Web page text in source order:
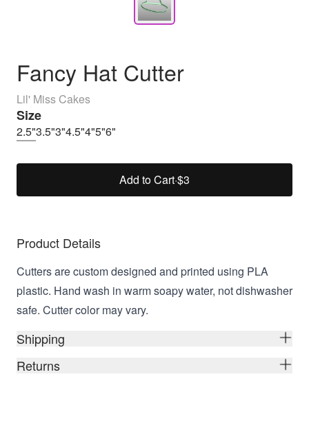
Fancy Hat Cutter
Lil' Miss Cakes
Size
2.5"3.5"3"4.5"4"5"6"
Add to Cart·$3
Product Details
Cutters are custom designed and printed using PLA
plastic. Hand wash in warm soapy water, not dishwasher
safe. Cutter color may vary.
Shipping
Returns